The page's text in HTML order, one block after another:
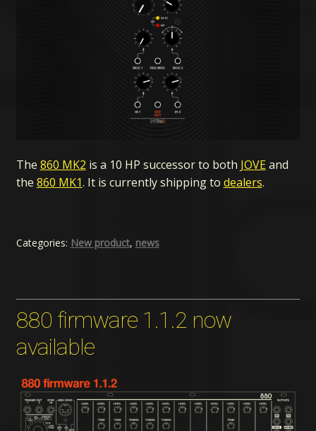
The 860 MK2 is a 10 HP successor to both JOVEand
the 860 MK1. It is currently shipping to dealers.
Categories: New product, news
880 firmware 1.1.2 now
available